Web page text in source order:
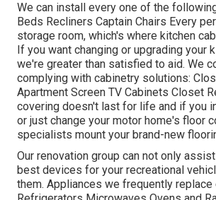
We can install every one of the
Beds Recliners Captain Chairs Every
storage room, which's where kitchen
If you want changing or upgrading your
we're greater than satisfied to aid. We
complying with cabinetry solutions:
Apartment Screen TV Cabinets Closet
covering doesn't last for life and if you
or just change your motor home's floor
specialists mount your brand-new
Our renovation group can not only
best devices for your recreational
them. Appliances we frequently